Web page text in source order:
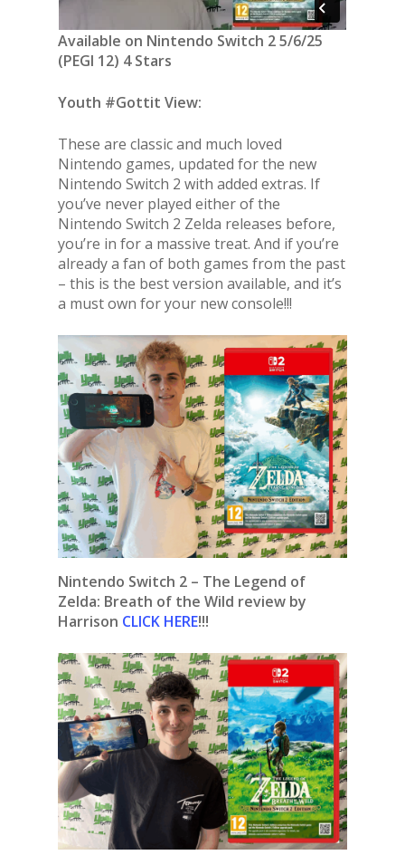
Available on Nintendo Switch 2 5/6/25
(PEGI 12) 4 Stars
Youth #Gottit View:
These are classic and much loved
Nintendo games, updated for the new
Nintendo Switch 2 with added extras. If
you’ve never played either of the
Nintendo Switch 2 Zelda releases before,
you’re in for a massive treat. And if you’re
already a fan of both games from the past
– this is the best version available, and it’s
a must own for your new console!!!
Nintendo Switch 2 – The Legend of
Zelda: Breath of the Wild review by
Harrison CLICK HERE!!!